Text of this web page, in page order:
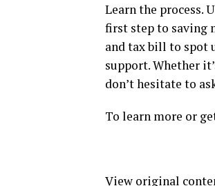
Learn the process.
first step to saving
and tax bill to spot
support. Whether
don’t hesitate to
To learn more or
View original